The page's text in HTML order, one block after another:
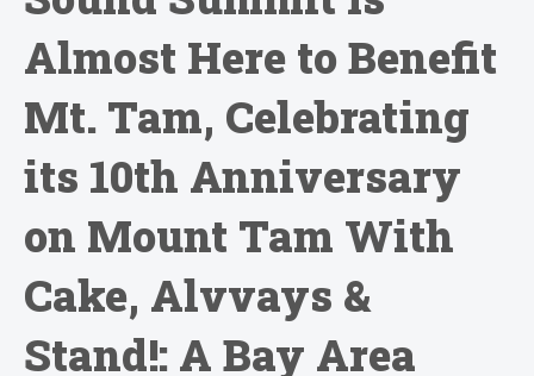
Almost Here to Benefit
Mt. Tam, Celebrating
its 10th Anniversary
on Mount Tam With
Cake, Alvvays &
Stand!: A Bay Area